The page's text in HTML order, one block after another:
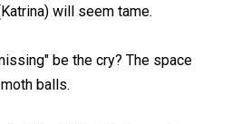
will seem tame.
be the cry? The space
balls.